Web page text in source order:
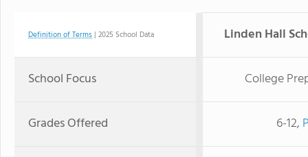
Definition of Terms | 2025 School Data Linden Hall
School Focus College
Grades Offered 6-12,